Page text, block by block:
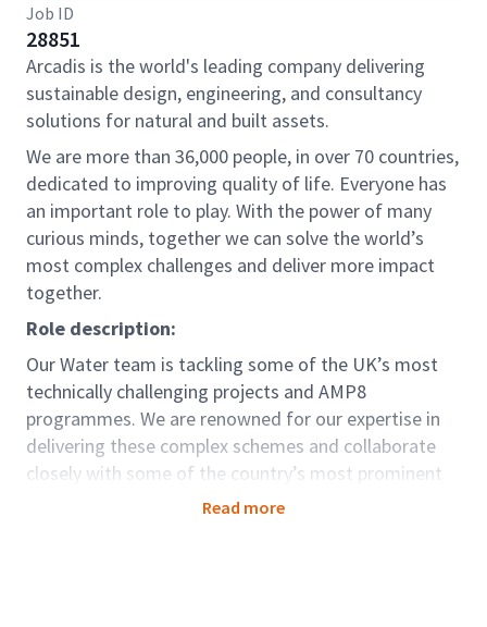
Job ID
28851
Arcadis is the world's leading company delivering
sustainable design, engineering, and consultancy
solutions for natural and built assets.
We are more than 36,000 people, in over 70 countries,
dedicated to improving quality of life. Everyone has
an important role to play. With the power of many
curious minds, together we can solve the world’s
most complex challenges and deliver more impact
together.
Role description:
Our Water team is tackling some of the UK’s most
technically challenging projects and AMP8
programmes. We are renowned for our expertise in
delivering these complex schemes and collaborate
closely with some of the country’s most prominent
and well-known water companies and contractors.
Read more